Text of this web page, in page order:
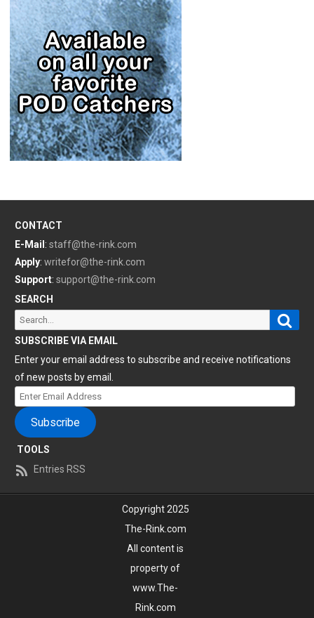
CONTACT
E-Mail : staff@the-rink.com
Apply: writefor@the-rink.com
Support: support@the-rink.com
SEARCH
Search
for:
SUBSCRIBE VIA EMAIL
Enter your email address to subscribe and receive notifications
of new posts by email.
Enter
Email
Address
Subscribe
TOOLS
Entries RSS
Copyright 2025
The-Rink.com
All content is
property of
www.The-
Rink.com